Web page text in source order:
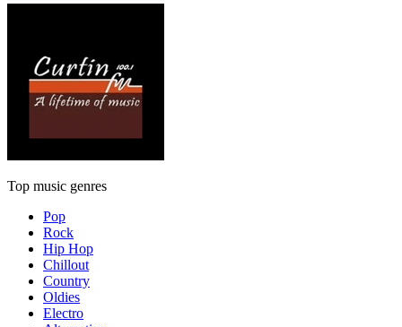
Top music genres
Pop
Rock
Hip Hop
Chillout
Country
Oldies
Electro